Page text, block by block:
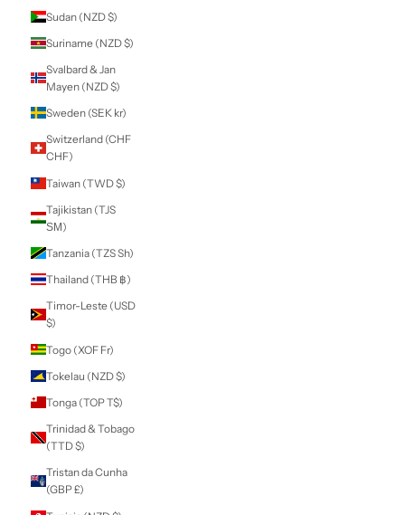
Lei)
Russia (NZD $)
Rwanda (RWF
FRw)
Samoa (WST T)
San Marino (EUR
São Tomé &
Príncipe (STD Db)
Saudi Arabia (SAR
ر.س)
Senegal (XOF Fr)
Seychelles (NZD
Sierra Leone (SLL
Le)
Singapore (SGD $)